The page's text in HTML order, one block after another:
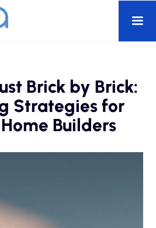
Brick by Brick:
Strategies for
Builders